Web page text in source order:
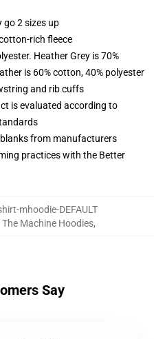
go 2 sizes up
rich fleece
Heather Grey is 70%
is 60% cotton, 40% polyester
and rib cuffs
is evaluated according to
from manufacturers
practices with the Better
mhoodie-DEFAULT
The Machine Hoodies,
Say